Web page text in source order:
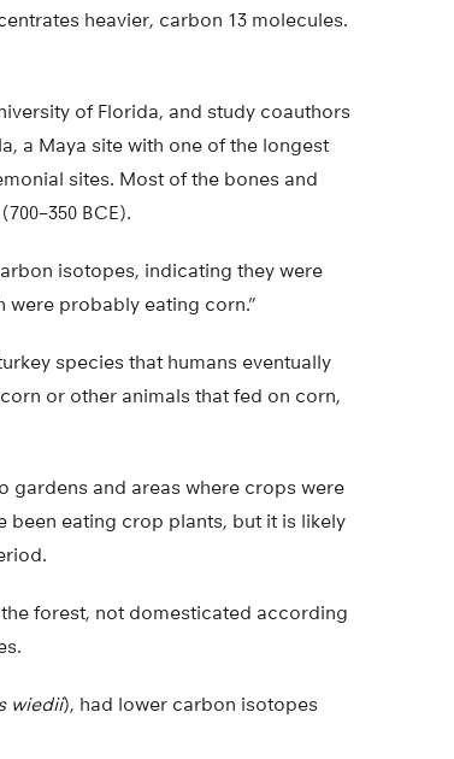
heavier, carbon 13 molecules.
of Florida, and study coauthors
a Maya site with one of the longest
sites. Most of the bones and
BCE).
isotopes, indicating they were
probably eating corn.”
species that humans eventually
or other animals that fed on corn,
gardens and areas where crops were
been eating crop plants, but it is likely
forest, not domesticated according
wiedii), had lower carbon isotopes